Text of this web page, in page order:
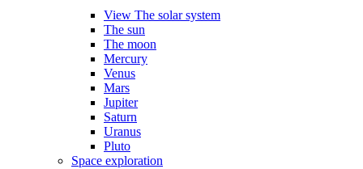
View The solar system
The sun
The moon
Mercury
Venus
Mars
Jupiter
Saturn
Uranus
Pluto
Space exploration